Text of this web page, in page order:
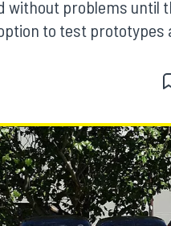
problems until
to test prototypes